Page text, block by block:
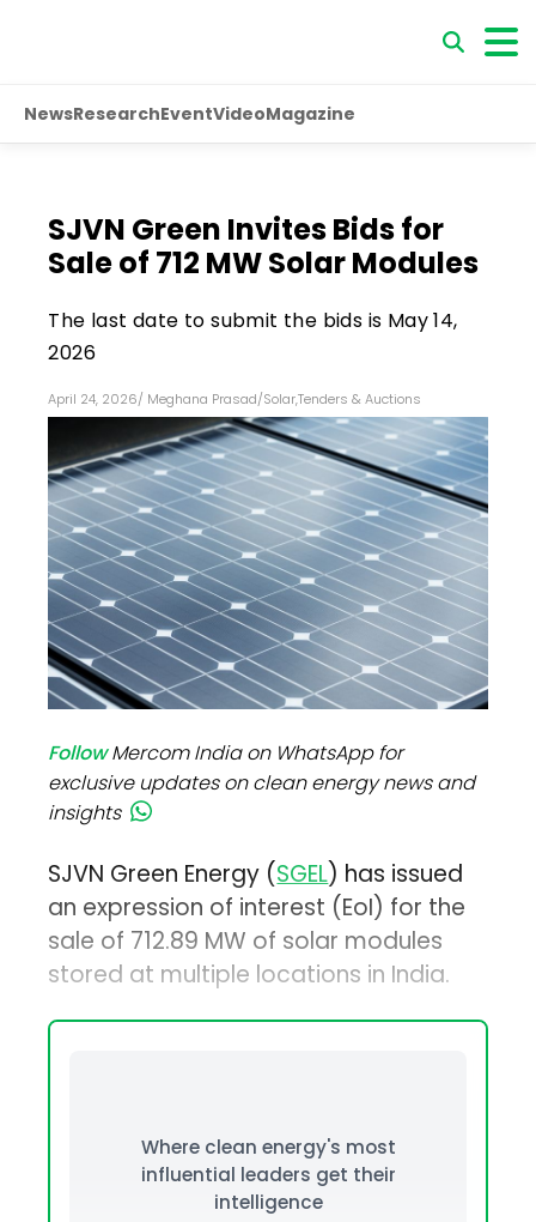
NewsResearchEventVideoMagazine
SJVN Green Invites Bids for
Sale of 712 MW Solar Modules
The last date to submit the bids is May 14,
2026
April 24, 2026/ Meghana Prasad/Solar,Tenders & Auctions
FollowMercom India on WhatsApp for
exclusive updates on clean energy news and
insights
SJVN Green Energy (SGEL) has issued
an expression of interest (EoI) for the
sale of 712.89 MW of solar modules
stored at multiple locations in India.
Where clean energy's most
influential leaders get their
intelligence